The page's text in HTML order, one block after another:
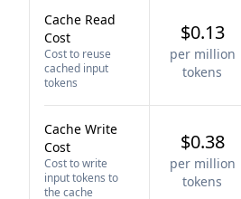
Cache Read
Cost
Cost to reuse
cached input
tokens
$0.13
per million
tokens
Cache Write
Cost
Cost to write
input tokens to
the cache
$0.38
per million
tokens